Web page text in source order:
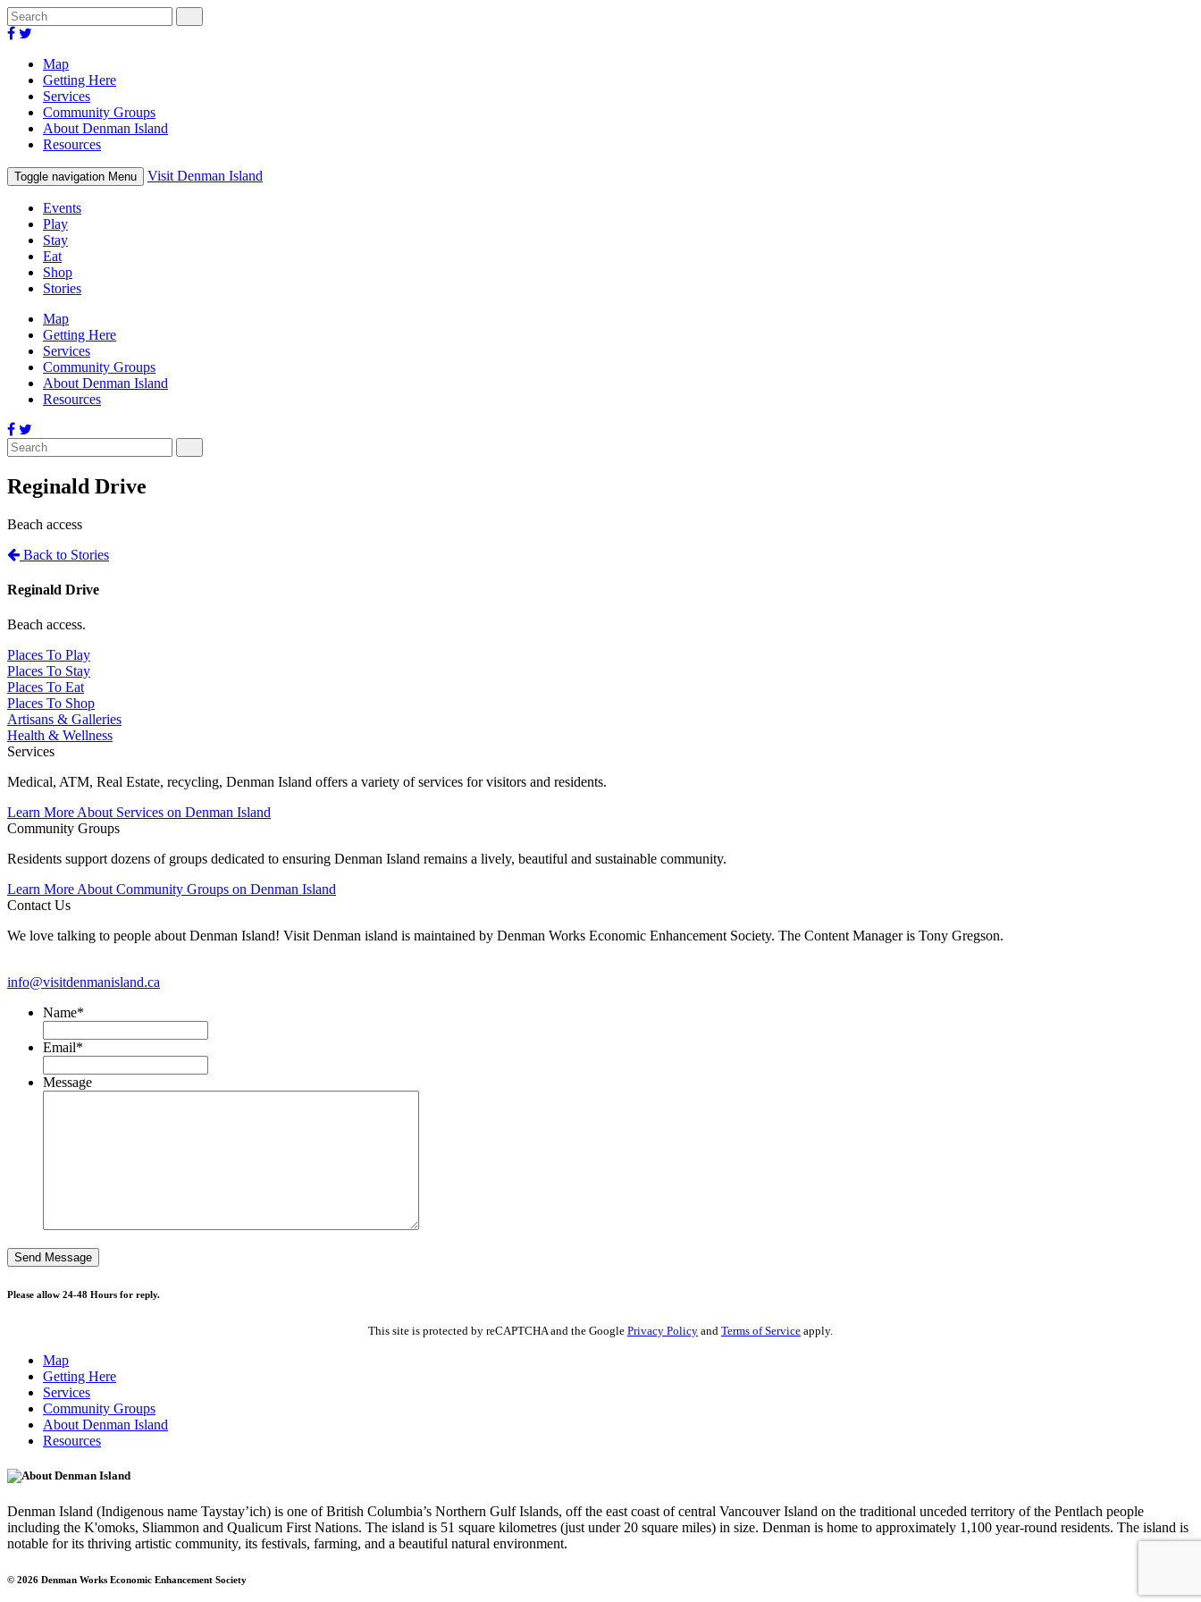
Map
Getting Here
Services
Community Groups
About Denman Island
Resources
Toggle navigation Menu Visit Denman Island
Events
Play
Stay
Eat
Shop
Stories
Map
Getting Here
Services
Community Groups
About Denman Island
Resources
Reginald Drive
Beach access
Back to Stories
Reginald Drive
Beach access.
Places To Play
Places To Stay
Places To Eat
Places To Shop
Artisans & Galleries
Health & Wellness
Services
Medical, ATM, Real Estate, recycling, Denman Island offers a variety of services for visitors and residents.
Learn More About Services on Denman Island
Community Groups
Residents support dozens of groups dedicated to ensuring Denman Island remains a lively, beautiful and sustainable community.
Learn More About Community Groups on Denman Island
Contact Us
We love talking to people about Denman Island! Visit Denman island is maintained by Denman Works Economic Enhancement Society. The Content Manager is Tony Gregson.
info@visitdenmanisland.ca
Name*
Email*
Message
Please allow 24-48 Hours for reply.
This site is protected by reCAPTCHA and the Google Privacy Policy and Terms of Service apply.
Map
Getting Here
Services
Community Groups
About Denman Island
Resources
About Denman Island
Denman Island (Indigenous name Taystay’ich) is one of British Columbia’s Northern Gulf Islands, off the east coast of central Vancouver Island on the traditional unceded territory of the Pentlach people
including the K'omoks, Sliammon and Qualicum First Nations. The island is 51 square kilometres (just under 20 square miles) in size. Denman is home to approximately 1,100 year-round residents. The island is
notable for its thriving artistic community, its festivals, farming, and a beautiful natural environment.
© 2026 Denman Works Economic Enhancement Society